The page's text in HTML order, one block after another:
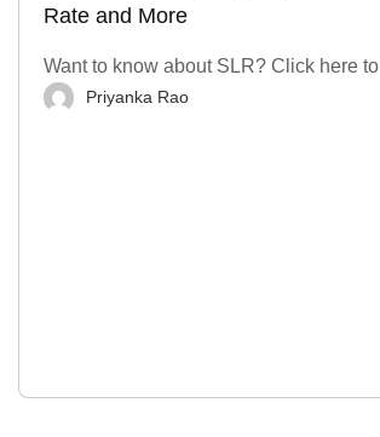
Rate and More
Want to know about SLR? Click here to
Priyanka Rao